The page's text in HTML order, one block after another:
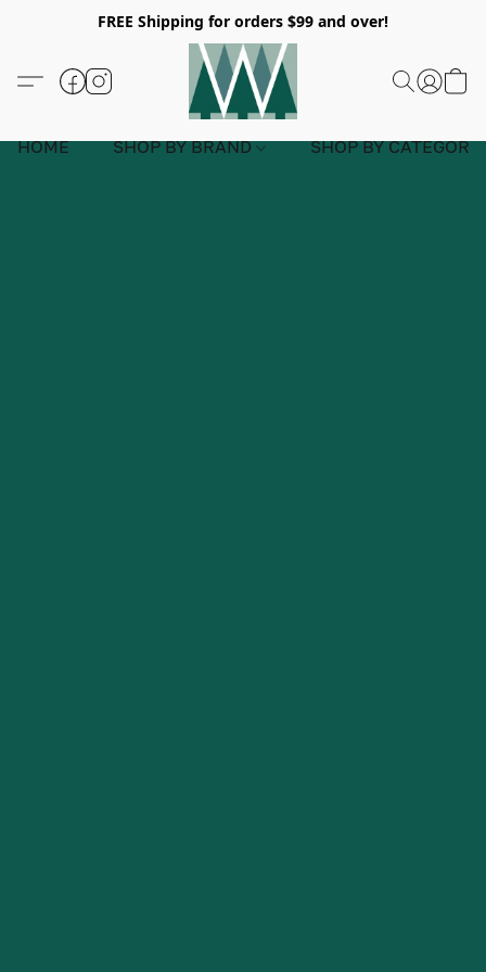
FREE Shipping for orders $99 and over!
HOME SHOP BY BRAND SHOP BY CATEGORY